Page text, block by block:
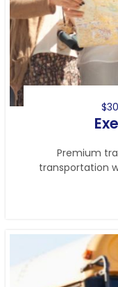
Premium
transportation